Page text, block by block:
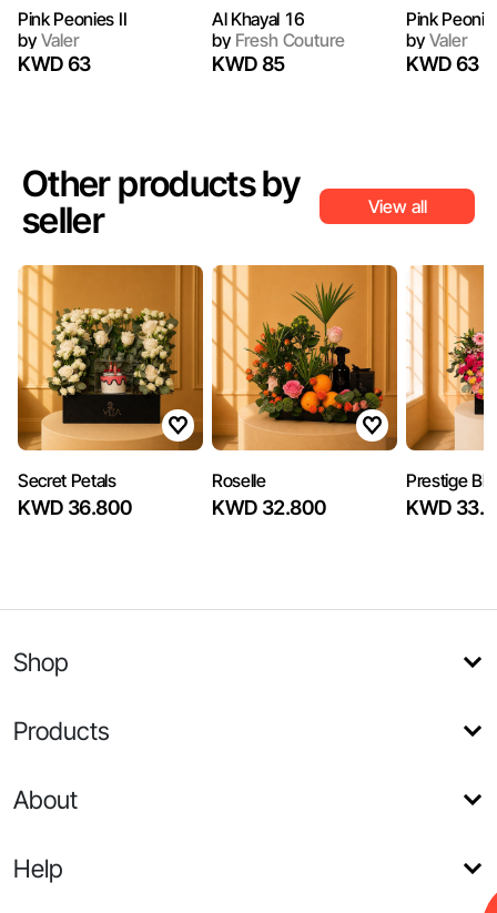
Pink Peonies II
byValer
KWD 63
Al Khayal 16
byFresh Couture
KWD 85
Pink
byValer
KWD 63
Other products by
seller
View all
Secret Petals
KWD 36.800
Roselle
KWD 32.800
Prestige
KWD
Shop
Products
About
Help